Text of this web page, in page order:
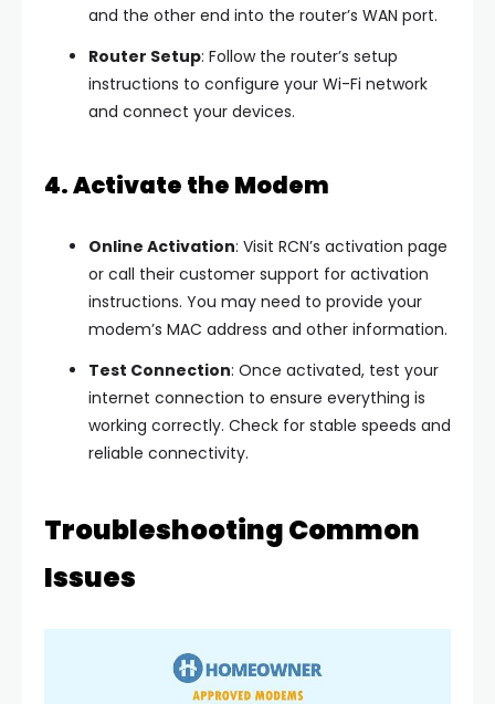
and the other end into the router’s WAN port.
Router Setup: Follow the router’s setup
instructions to configure your Wi-Fi network
and connect your devices.
4. Activate the Modem
Online Activation: Visit RCN’s activation page
or call their customer support for activation
instructions. You may need to provide your
modem’s MAC address and other information.
Test Connection: Once activated, test your
internet connection to ensure everything is
working correctly. Check for stable speeds and
reliable connectivity.
Troubleshooting Common
Issues